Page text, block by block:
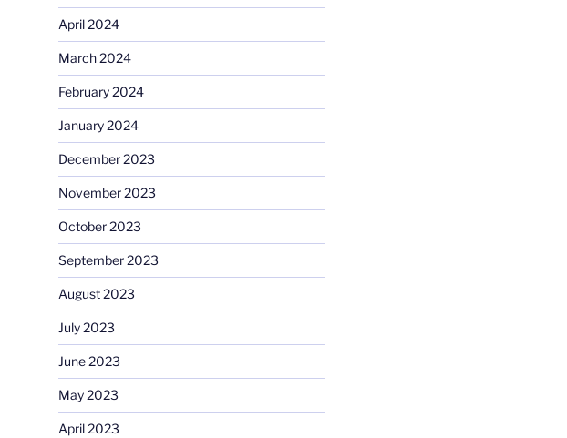
April 2024
March 2024
February 2024
January 2024
December 2023
November 2023
October 2023
September 2023
August 2023
July 2023
June 2023
May 2023
April 2023